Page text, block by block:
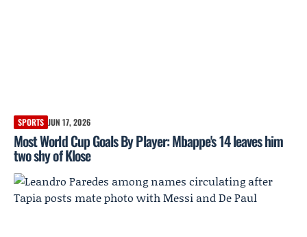
SPORTS JUN 17, 2026
Most World Cup Goals By Player: Mbappe's 14 leaves him
two shy of Klose